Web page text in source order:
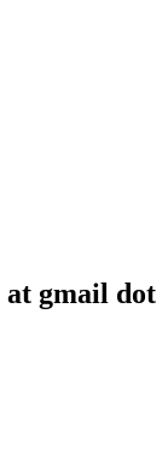
gmail dot